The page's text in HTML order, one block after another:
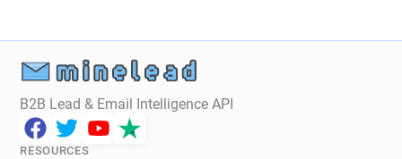
B2B Lead & Email Intelligence API
RESOURCES